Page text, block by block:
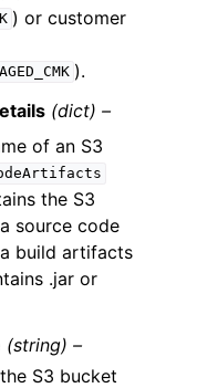
) or customer
).
(dict) –
of an S3
the S3
source code
build artifacts
.jar or
(string) –
S3 bucket